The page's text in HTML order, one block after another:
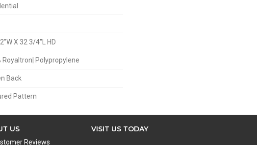
X 32 3/4"L HD
Royaltron| Polypropylene
Back
Pattern
US
Reviews
VISIT US TODAY